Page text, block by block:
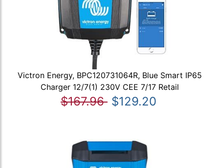
Victron Energy, BPC120731064R, Blue Smart IP65
Charger 12/7(1) 230V CEE 7/17 Retail
$167.96 $129.20